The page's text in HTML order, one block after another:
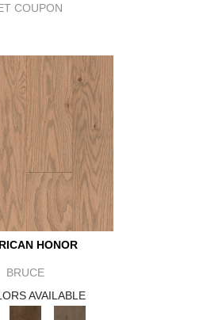
COUPON
HONOR
BRUCE
AVAILABLE